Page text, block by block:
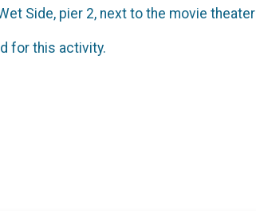
Side, pier 2, next to the movie theater
for this activity.